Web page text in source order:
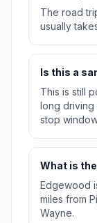
The road
usually
Is this a
This is still
long driving
stop
What is
Edgewood
miles from
Wayne.